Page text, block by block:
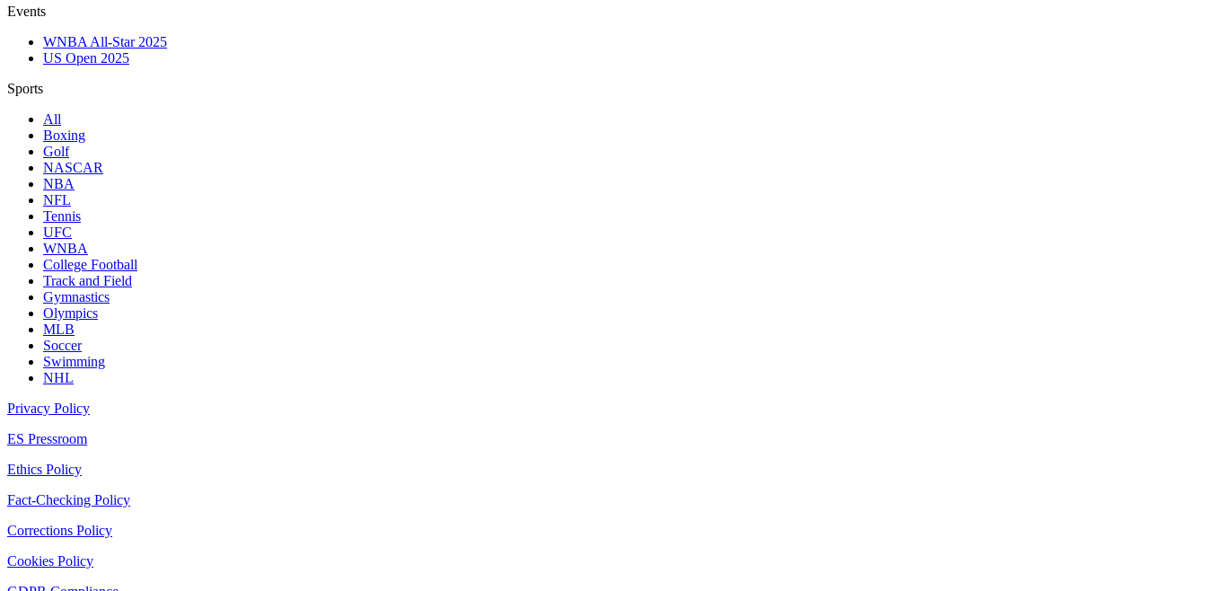
Events
WNBA All-Star 2025
US Open 2025
Sports
All
Boxing
Golf
NASCAR
NBA
NFL
Tennis
UFC
WNBA
College Football
Track and Field
Gymnastics
Olympics
MLB
Soccer
Swimming
NHL
Privacy Policy
ES Pressroom
Ethics Policy
Fact-Checking Policy
Corrections Policy
Cookies Policy